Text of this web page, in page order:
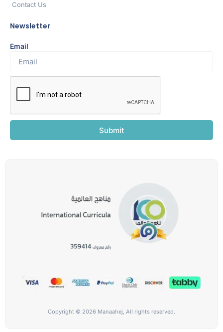
Contact Us
Newsletter
Email
Submit
Copyright © 2026 Manaahej, All rights reserved.